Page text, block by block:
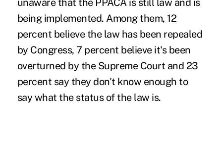
unaware that the PPACA is still law and is
being implemented. Among them, 12
percent believe the law has been repealed
by Congress, 7 percent believe it's been
overturned by the Supreme Court and 23
percent say they don't know enough to
say what the status of the law is.